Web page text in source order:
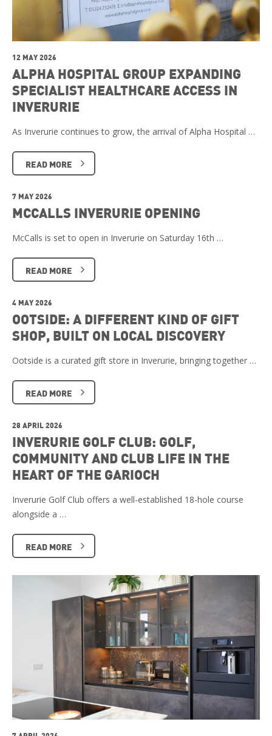
12 MAY 2026
ALPHA HOSPITAL GROUP EXPANDING
SPECIALIST HEALTHCARE ACCESS IN
INVERURIE
As Inverurie continues to grow, the arrival of Alpha Hospital …
READ MORE
7 MAY 2026
MCCALLS INVERURIE OPENING
McCalls is set to open in Inverurie on Saturday 16th …
READ MORE
4 MAY 2026
OOTSIDE: A DIFFERENT KIND OF GIFT
SHOP, BUILT ON LOCAL DISCOVERY
Ootside is a curated gift store in Inverurie, bringing together …
READ MORE
28 APRIL 2026
INVERURIE GOLF CLUB: GOLF,
COMMUNITY AND CLUB LIFE IN THE
HEART OF THE GARIOCH
Inverurie Golf Club offers a well-established 18-hole course
alongside a …
READ MORE